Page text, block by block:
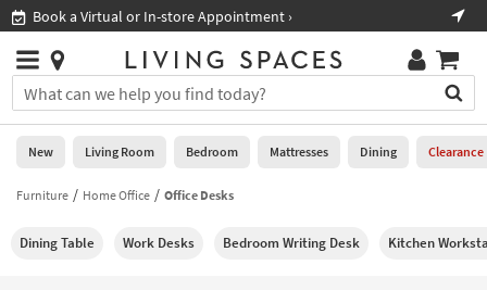
you
are
using
having
using
store Appointment › Shop All Furniture ›
Stores
×
You
can
search
for
by
into
Help
Stores
0
New
Living
New Living Room Bedroom Mattresses Dining Clearance
Furniture Home Office Office Desks
Dining Table Work Desks Bedroom Writing Desk Kitchen